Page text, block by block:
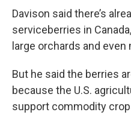
Davison said there’s
serviceberries in
large orchards and
But he said the berries
because the U.S.
support commodity